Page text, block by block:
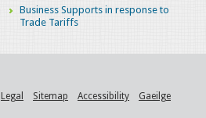
Business Supports in response to
Trade Tariffs
Legal Sitemap Accessibility Gaeilge